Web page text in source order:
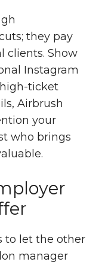
they pay
clients. Show
Instagram
ticket
Airbrush
your
who brings
to let the other
manager